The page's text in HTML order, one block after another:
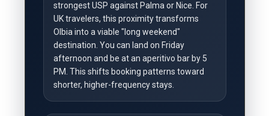
strongest USP against Palma or Nice. For
UK travelers, this proximity transforms
Olbia into a viable "long weekend"
destination. You can land on Friday
afternoon and be at an aperitivo bar by 5
PM. This shifts booking patterns toward
shorter, higher-frequency stays.